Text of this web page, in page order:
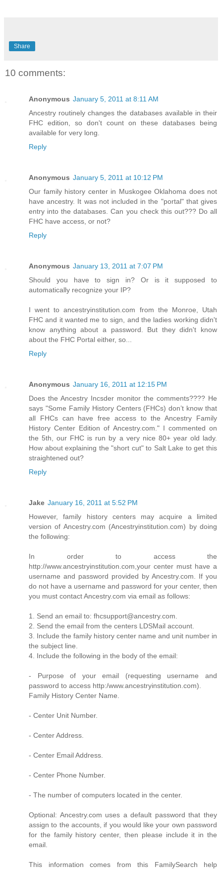
Share
10 comments:
Anonymous January 5, 2011 at 8:11 AM
Ancestry routinely changes the databases available in their
FHC edition, so don't count on these databases being
available for very long.
Reply
Anonymous January 5, 2011 at 10:12 PM
Our family history center in Muskogee Oklahoma does not
have ancestry. It was not included in the "portal" that gives
entry into the databases. Can you check this out??? Do all
FHC have access, or not?
Reply
Anonymous January 13, 2011 at 7:07 PM
Should you have to sign in? Or is it supposed to
automatically recognize your IP?
I went to ancestryinstitution.com from the Monroe, Utah
FHC and it wanted me to sign, and the ladies working didn't
know anything about a password. But they didn't know
about the FHC Portal either, so...
Reply
Anonymous January 16, 2011 at 12:15 PM
Does the Ancestry Incsder monitor the comments???? He
says "Some Family History Centers (FHCs) don’t know that
all FHCs can have free access to the Ancestry Family
History Center Edition of Ancestry.com." I commented on
the 5th, our FHC is run by a very nice 80+ year old lady.
How about explaining the "short cut" to Salt Lake to get this
straightened out?
Reply
Jake January 16, 2011 at 5:52 PM
However, family history centers may acquire a limited
version of Ancestry.com (Ancestryinstitution.com) by doing
the following:
In order to access the
http://www.ancestryinstitution.com,your center must have a
username and password provided by Ancestry.com. If you
do not have a username and password for your center, then
you must contact Ancestry.com via email as follows:
1. Send an email to: fhcsupport@ancestry.com.
2. Send the email from the centers LDSMail account.
3. Include the family history center name and unit number in
the subject line.
4. Include the following in the body of the email:
- Purpose of your email (requesting username and
password to access http:/www.ancestryinstitution.com).
Family History Center Name.
- Center Unit Number.
- Center Address.
- Center Email Address.
- Center Phone Number.
- The number of computers located in the center.
Optional: Ancestry.com uses a default password that they
assign to the accounts, if you would like your own password
for the family history center, then please include it in the
email.
This information comes from this FamilySearch help